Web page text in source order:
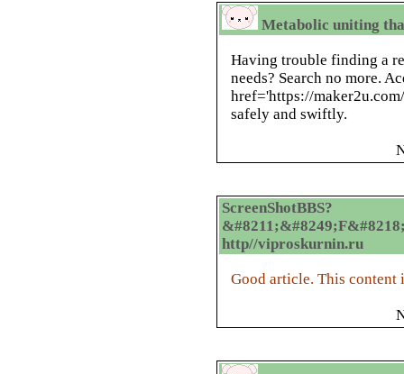
Metabolic uniting
Having trouble finding a
needs? Search no more.
href='https://
safely and swiftly.
ScreenShotBBS?
http//viproskurnin.ru
Good article. This content